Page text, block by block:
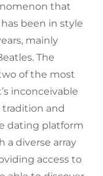
that
been in style
mainly
The
of the most
inconceivable
and
dating platform
a diverse array
access to